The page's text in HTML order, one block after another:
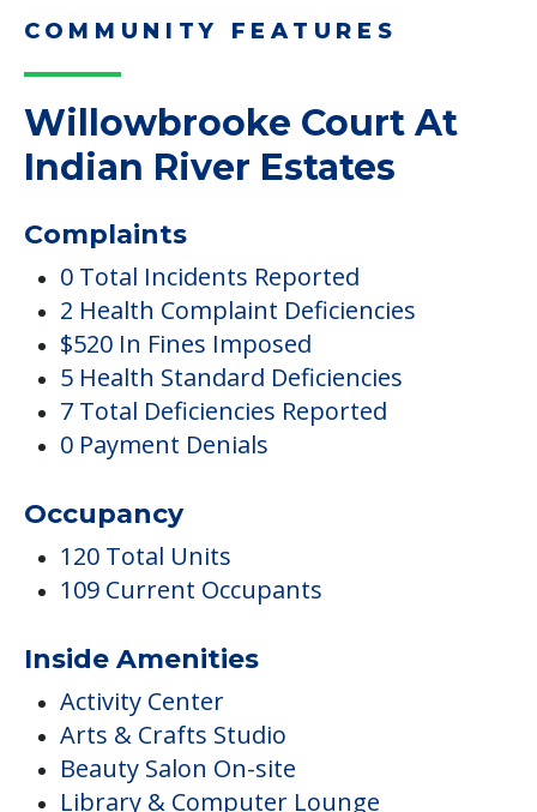
COMMUNITY FEATURES
Willowbrooke Court At
Indian River Estates
Complaints
0 Total Incidents Reported
2 Health Complaint Deficiencies
$520 In Fines Imposed
5 Health Standard Deficiencies
7 Total Deficiencies Reported
0 Payment Denials
Occupancy
120 Total Units
109 Current Occupants
Inside Amenities
Activity Center
Arts & Crafts Studio
Beauty Salon On-site
Library & Computer Lounge